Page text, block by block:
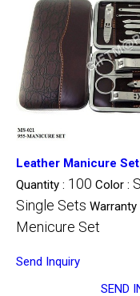
Leather Manicure Set
Quantity : 100 Color :
Single Sets Warranty
Menicure Set
Send Inquiry
SEND